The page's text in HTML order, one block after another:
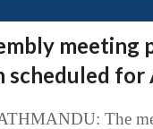
meeting
scheduled for
The